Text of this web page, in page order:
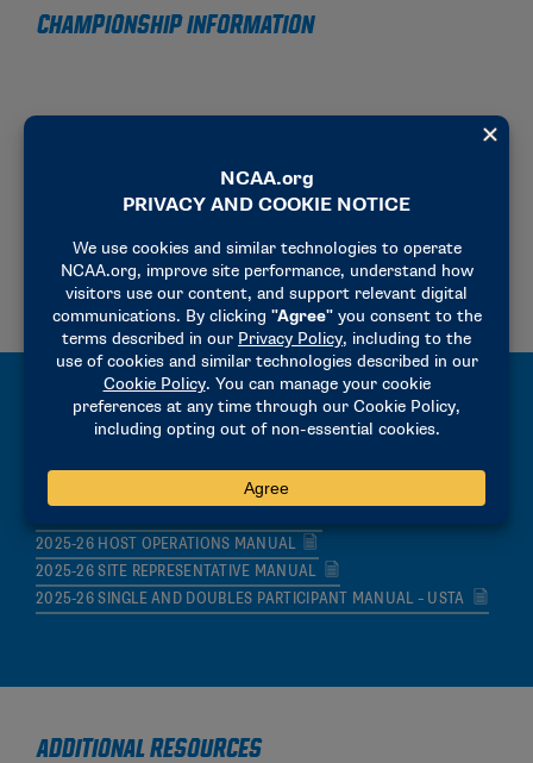
CHAMPIONSHIP INFORMATION
WOMEN’S TENNIS LINEUPS
2026-27 SINGLES AND DOUBLES HOTEL OPTIONS – ATHENS, GEORGIA
MANUALS
2025-26 HOST OPERATIONS MANUAL
2025-26 SITE REPRESENTATIVE MANUAL
2025-26 SINGLE AND DOUBLES PARTICIPANT MANUAL – USTA
ADDITIONAL RESOURCES